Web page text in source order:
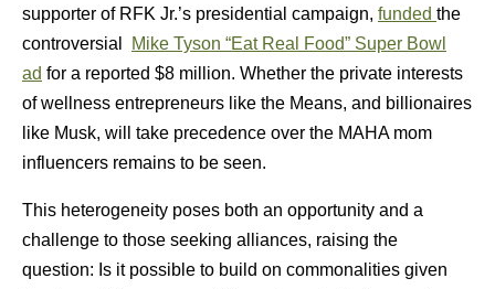
supporter of RFK Jr.’s presidential campaign, funded the
controversial
Mike Tyson “Eat Real Food” Super Bowl
ad for a reported $8 million. Whether the private interests
of wellness entrepreneurs like the Means, and billionaires
like Musk, will take precedence over the MAHA mom
influencers remains to be seen.
This heterogeneity poses both an opportunity and a
challenge to those seeking alliances, raising the
question: Is it possible to build on commonalities given